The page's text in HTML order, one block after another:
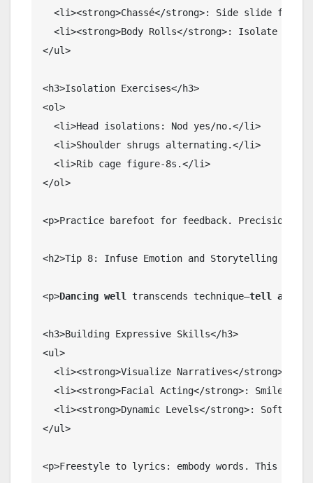
<li><strong>Chassé</strong>: Side slide for
<li><strong>Body Rolls</strong>: Isolate
</ul>
<h3>Isolation Exercises</h3>
<ol>
  <li>Head isolations: Nod yes/no.</li>
  <li>Shoulder shrugs alternating.</li>
  <li>Rib cage figure-8s.</li>
</ol>
<p>Practice barefoot for feedback. Precision
<h2>Tip 8: Infuse Emotion and Storytelling into
<p>Dancing well transcends technique—tell a
<h3>Building Expressive Skills</h3>
<ul>
<li><strong>Visualize Narratives</strong>:
<li><strong>Facial Acting</strong>: Smile,
<li><strong>Dynamic Levels</strong>: Soft to
</ul>
<p>Freestyle to lyrics: embody words. This